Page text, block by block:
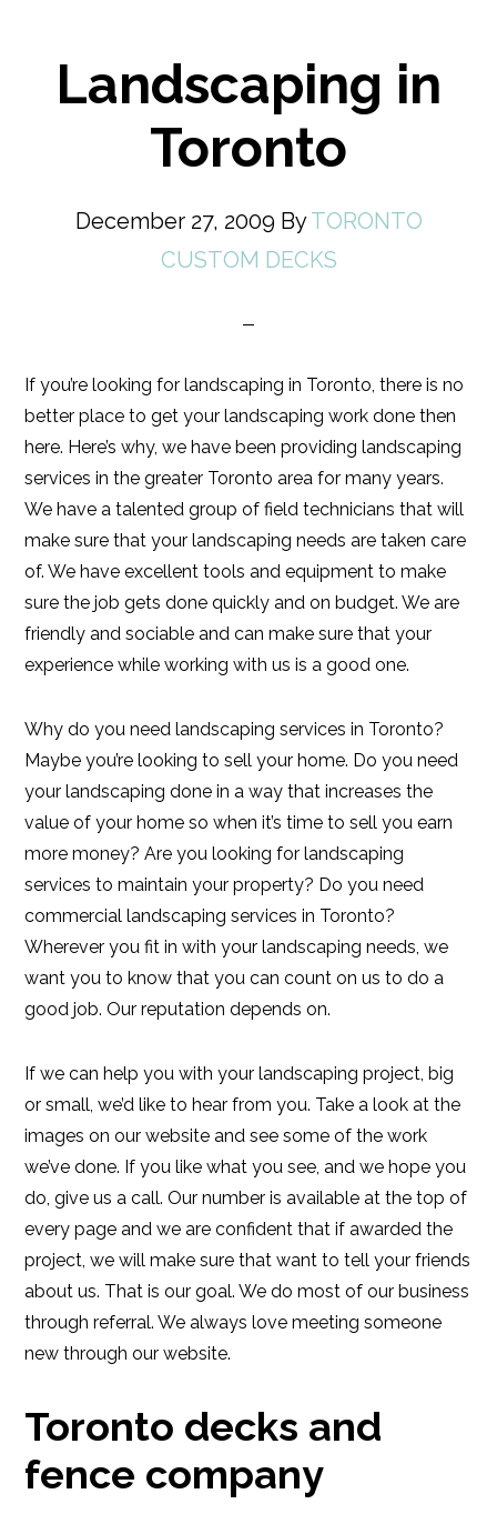
Landscaping in
Toronto
December 27, 2009 ByTORONTO
CUSTOM DECKS
If you’re looking for landscaping in Toronto, there is no
better place to get your landscaping work done then
here. Here’s why, we have been providing landscaping
services in the greater Toronto area for many years.
We have a talented group of field technicians that will
make sure that your landscaping needs are taken care
of. We have excellent tools and equipment to make
sure the job gets done quickly and on budget. We are
friendly and sociable and can make sure that your
experience while working with us is a good one.
Why do you need landscaping services in Toronto?
Maybe you’re looking to sell your home. Do you need
your landscaping done in a way that increases the
value of your home so when it’s time to sell you earn
more money? Are you looking for landscaping
services to maintain your property? Do you need
commercial landscaping services in Toronto?
Wherever you fit in with your landscaping needs, we
want you to know that you can count on us to do a
good job. Our reputation depends on.
If we can help you with your landscaping project, big
or small, we’d like to hear from you. Take a look at the
images on our website and see some of the work
we’ve done. If you like what you see, and we hope you
do, give us a call. Our number is available at the top of
every page and we are confident that if awarded the
project, we will make sure that want to tell your friends
about us. That is our goal. We do most of our business
through referral. We always love meeting someone
new through our website.
Toronto decks and
fence company